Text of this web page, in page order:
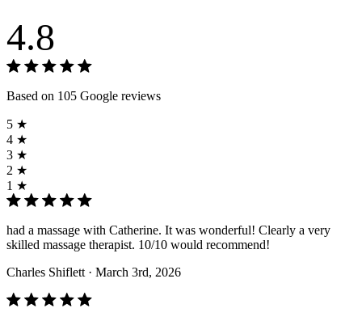
4.8
Based on 105 Google reviews
5 ★
4 ★
3 ★
2 ★
1 ★
had a massage with Catherine. It was wonderful! Clearly a very
skilled massage therapist. 10/10 would recommend!
Charles Shiflett · March 3rd, 2026